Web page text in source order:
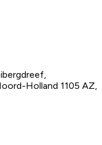
Holland 1105 AZ,